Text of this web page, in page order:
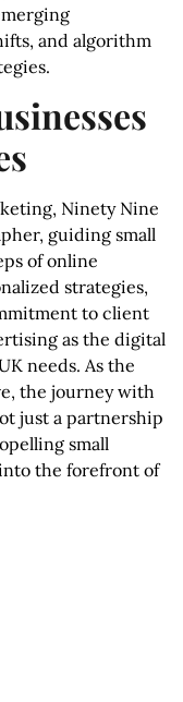
and algorithm
Ninety Nine
guiding small
of online
strategies,
to client
as the digital
needs. As the
the journey with
just a partnership
small
the forefront of